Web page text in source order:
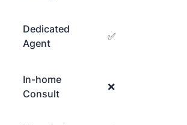
Dedicated
Agent
✅
In-home
Consult
❌